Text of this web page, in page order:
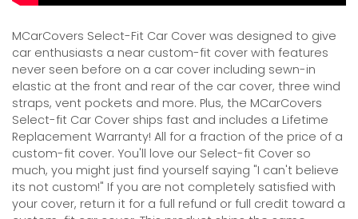
MCarCovers Select-Fit Car Cover was designed to give
car enthusiasts a near custom-fit cover with features
never seen before on a car cover including sewn-in
elastic at the front and rear of the car cover, three wind
straps, vent pockets and more. Plus, the MCarCovers
Select-fit Car Cover ships fast and includes a Lifetime
Replacement Warranty! All for a fraction of the price of a
custom-fit cover. You'll love our Select-fit Cover so
much, you might just find yourself saying "I can't believe
its not custom!" If you are not completely satisfied with
your cover, return it for a full refund or full credit toward a